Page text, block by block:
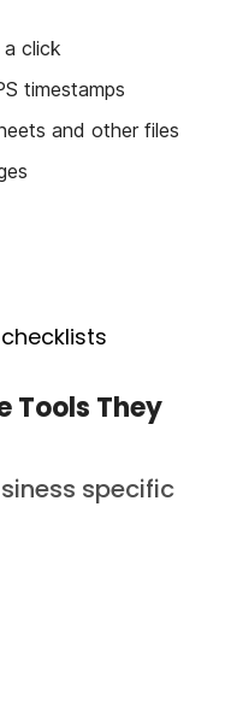
click
timestamps
and other files
Tools They
specific